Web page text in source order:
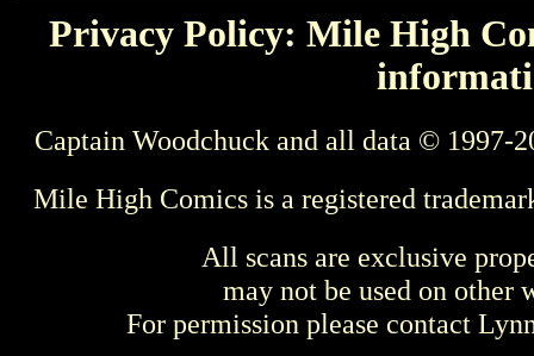
Privacy Policy: Mile High
Captain Woodchuck and all data © 1997-
Mile High Comics is a registered
All scans are exclusive
may not be used on other
For permission please contact